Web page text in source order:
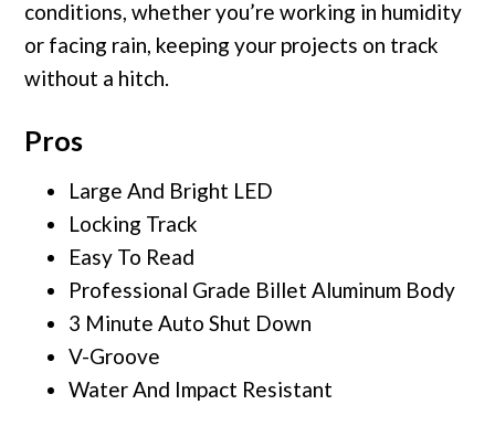
conditions, whether you’re working in humidity
or facing rain, keeping your projects on track
without a hitch.
Pros
Large And Bright LED
Locking Track
Easy To Read
Professional Grade Billet Aluminum Body
3 Minute Auto Shut Down
V-Groove
Water And Impact Resistant